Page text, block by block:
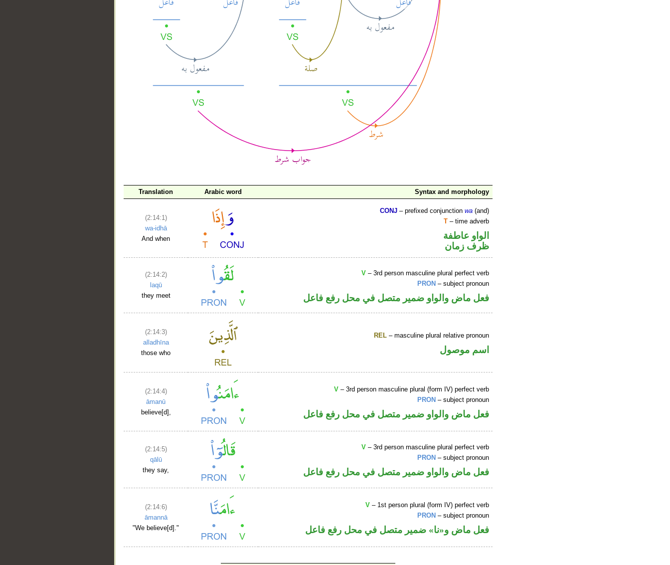
Translation Arabic word Syntax and morphology
(2:14:1)
wa-idhā
And when
CONJ – prefixed conjunctionwa (and)
T – time adverb
الواو عاطفة
ظرف زمان
(2:14:2)
laqū
they meet
V – 3rd person masculine plural perfect verb
PRON – subject pronoun
فعل ماض والواو ضمير متصل في محل رفع فاعل
(2:14:3)
alladhīna
those who
REL – masculine plural relative pronoun
اسم موصول
(2:14:4)
āmanū
believe[d],
V – 3rd person masculine plural (form IV) perfect verb
PRON – subject pronoun
فعل ماض والواو ضمير متصل في محل رفع فاعل
(2:14:5)
qālū
they say,
V – 3rd person masculine plural perfect verb
PRON – subject pronoun
فعل ماض والواو ضمير متصل في محل رفع فاعل
(2:14:6)
āmannā
"We believe[d]."
V – 1st person plural (form IV) perfect verb
PRON – subject pronoun
فعل ماض و«نا» ضمير متصل في محل رفع فاعل